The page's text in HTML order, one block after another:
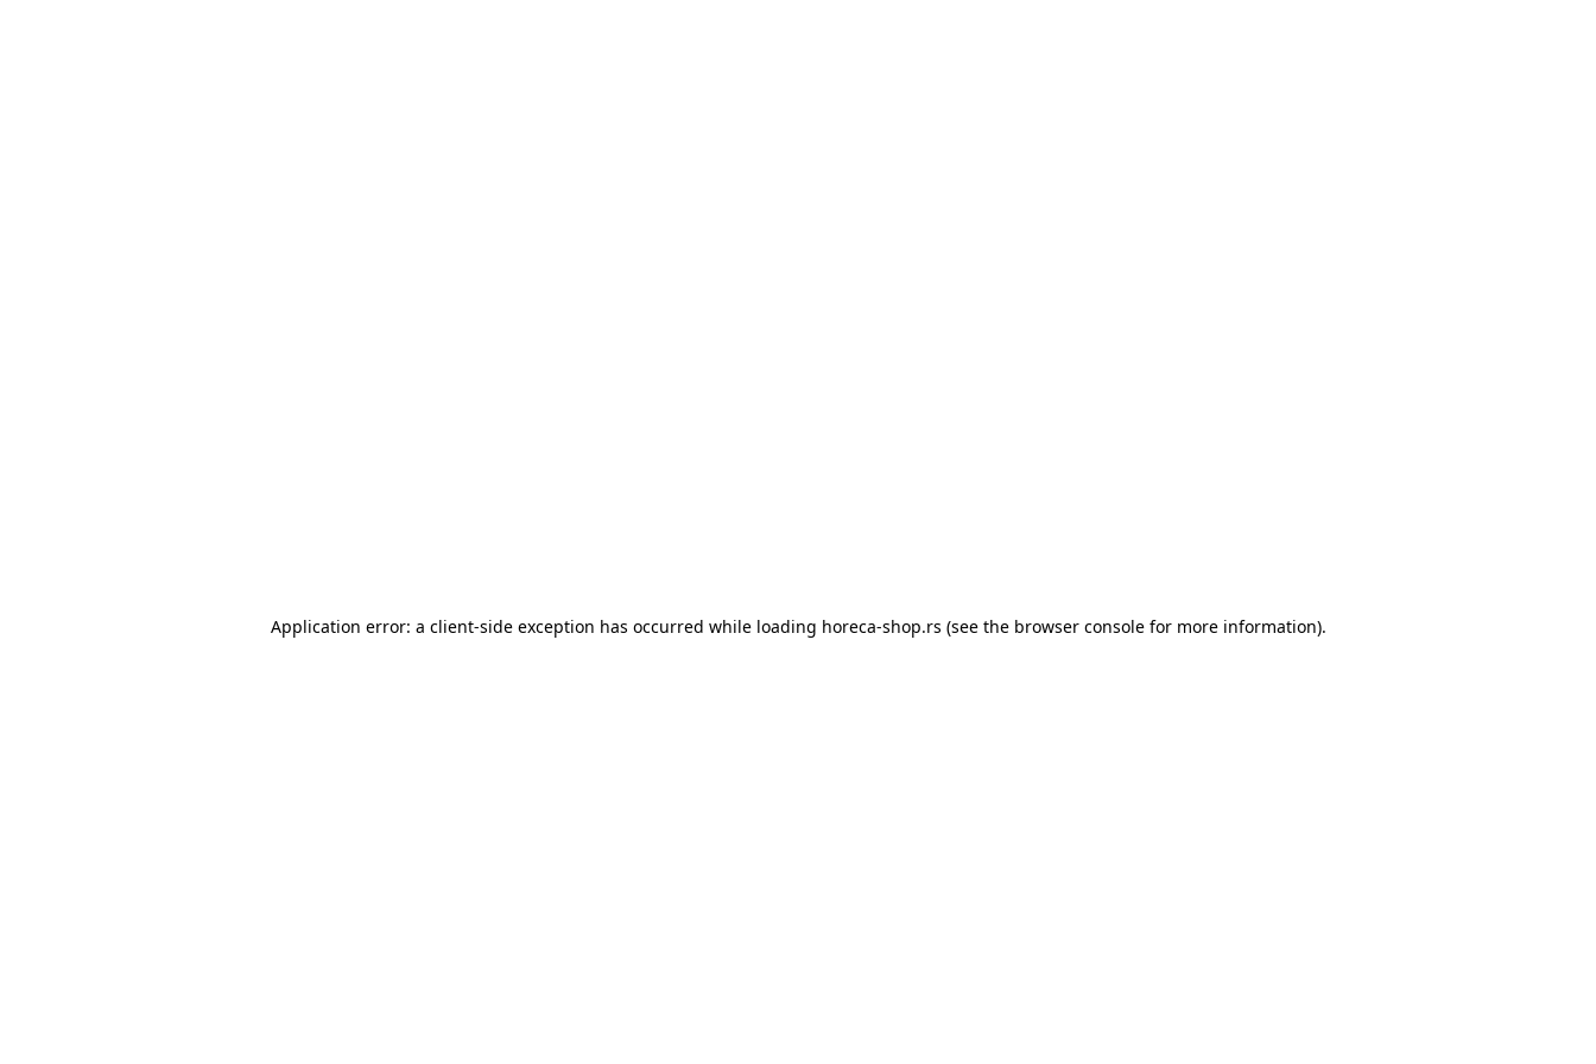
Application error: a client-side exception has occurred while loading horeca-shop.rs (see the browser consolefor more information).